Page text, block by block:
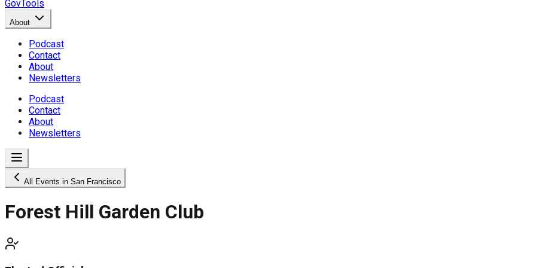
GovTools
About
Podcast
Contact
About
Newsletters
Podcast
Contact
About
Newsletters
All Events in San Francisco
Forest Hill Garden Club